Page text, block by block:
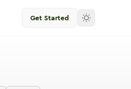
Get Started